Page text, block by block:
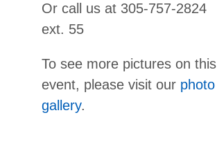
Or call us at 305-757-2824
ext. 55
To see more pictures on this
event, please visit our photo
gallery.